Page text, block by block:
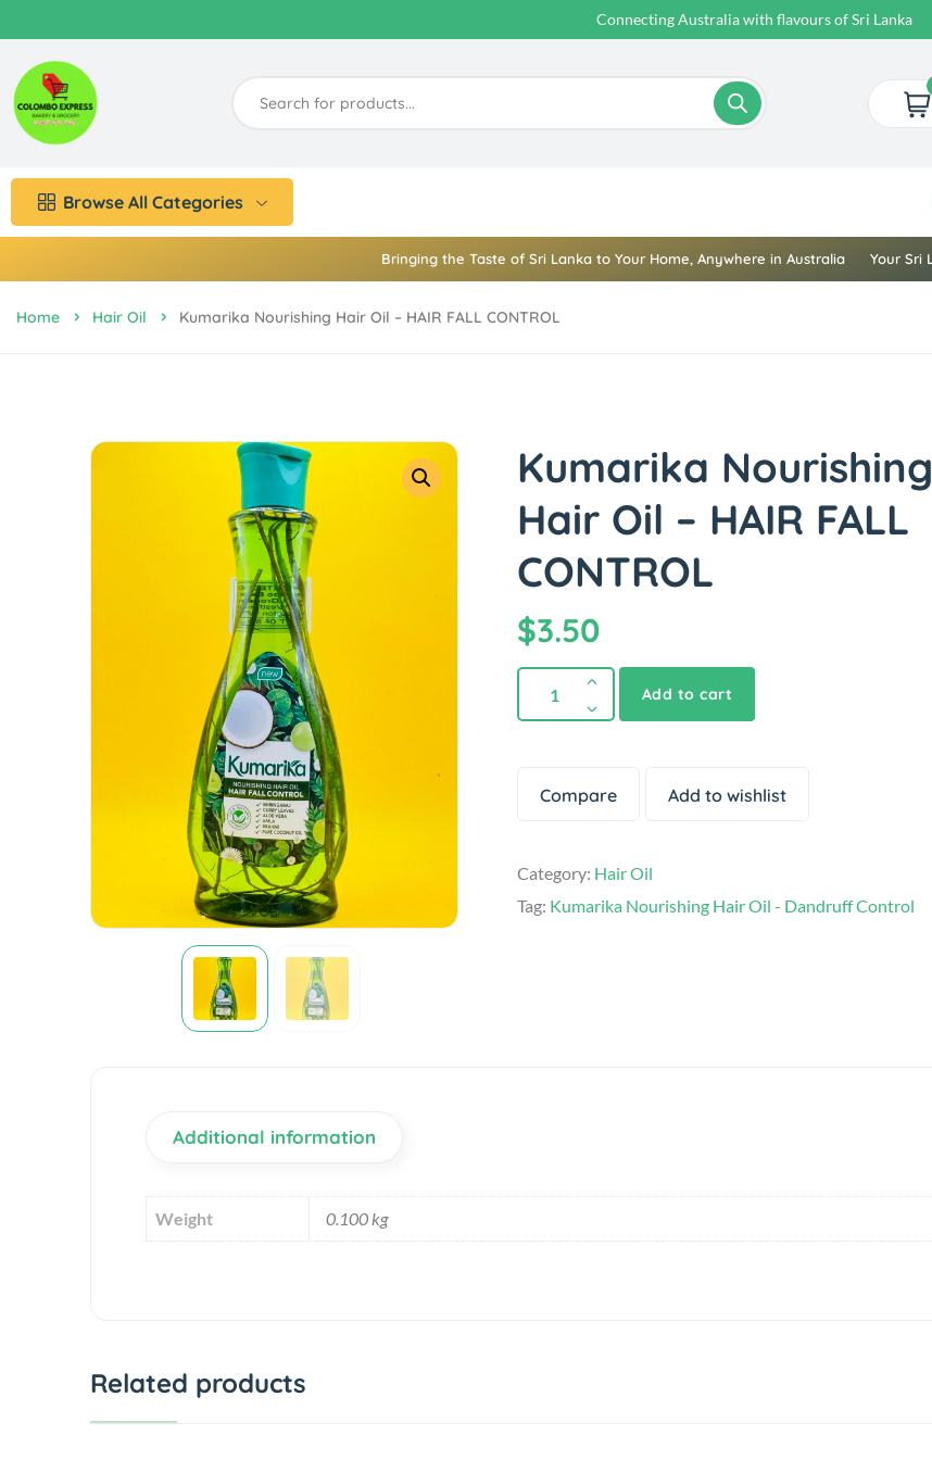
Your Sri Lankan Store Online
Browse All Categories
Bringing the Taste of Sri Lanka to Your Home, Anywhere in Australia Your Sri
Home Hair Oil Kumarika Nourishing Hair Oil – HAIR FALL CONTROL
Kumarika Nourishing
Hair Oil – HAIR FALL
CONTROL
$3.50
Add to cart
Compare Add to wishlist
Category: Hair Oil
Tag: Kumarika Nourishing Hair Oil - Dandruff Control
Additional information
Weight 0.100 kg
Related products